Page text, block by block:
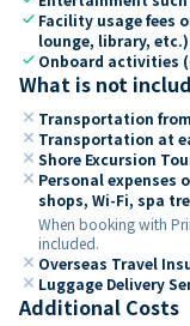
check Facility usage fees
lounge, library, etc.)
check Onboard activities
What is not
close Transportation
close Transportation at
close Shore Excursion
close Personal expenses
shops, Wi-Fi, spa
When booking with
included.
close Overseas Travel
close Luggage Delivery
Additional Costs